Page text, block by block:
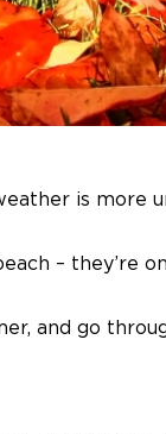
is more
– they’re
and go